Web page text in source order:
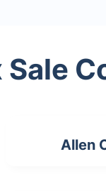
Sale
Allen